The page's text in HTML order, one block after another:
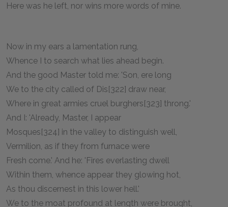
Here was he left, nor wins more words of mine.
Now in my ears a lamentation rung,
Whence I to search what lies ahead begin.
And the good Master told me: 'Son, ere long
We to the city called of Dis[322] draw near,
Where in great armies cruel burghers[323] throng.'
And I: 'Already, Master, I appear
Mosques[324] in the valley to distinguish well,
Vermilion, as if they from furnace were
Fresh come.' And he: 'Fires everlasting dwell
Within them, whence appear they glowing hot,
As thou discernest in this lower hell.'
We to the moat profound at length were brought,